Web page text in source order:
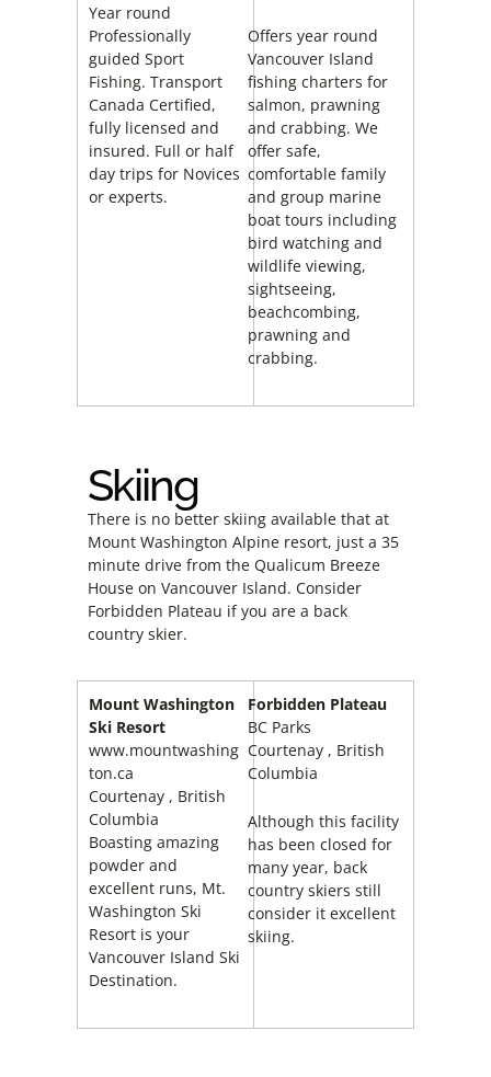
Year round
Professionally
guided Sport
Fishing. Transport
Canada Certified,
fully licensed and
insured. Full or half
day trips for Novices
or experts.
Offers year round
Vancouver Island
fishing charters for
salmon, prawning
and crabbing. We
offer safe,
comfortable family
and group marine
boat tours including
bird watching and
wildlife viewing,
sightseeing,
beachcombing,
prawning and
crabbing.
Skiing
There is no better skiing available that at
Mount Washington Alpine resort, just a 35
minute drive from the Qualicum Breeze
House on Vancouver Island. Consider
Forbidden Plateau if you are a back
country skier.
Mount Washington
Ski Resort
www.mountwashing
ton.ca
Courtenay , British
Columbia
Boasting amazing
powder and
excellent runs, Mt.
Washington Ski
Resort is your
Vancouver Island Ski
Destination.
Forbidden Plateau
BC Parks
Courtenay , British
Columbia
Although this facility
has been closed for
many year, back
country skiers still
consider it excellent
skiing.